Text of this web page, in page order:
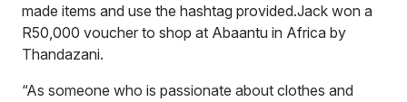
made items and use the hashtag provided.Jack won a
R50,000 voucher to shop at Abaantu in Africa by
Thandazani.
“As someone who is passionate about clothes and